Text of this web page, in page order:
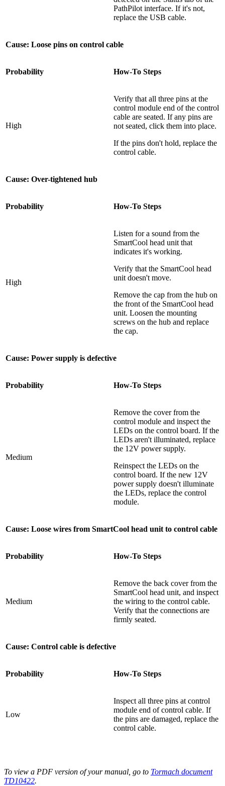
PathPilot interface. If it's not,
replace the USB cable.
Cause: Loose pins on control cable
Probability How-To Steps
High
Verify that all three pins at the
control module end of the control
cable are seated. If any pins are
not seated, click them into place.
If the pins don't hold, replace the
control cable.
Cause: Over-tightened hub
Probability How-To Steps
High
Listen for a sound from the
SmartCool head unit that
indicates it's working.
Verify that the SmartCool head
unit doesn't move.
Remove the cap from the hub on
the front of the SmartCool head
unit. Loosen the mounting
screws on the hub and replace
the cap.
Cause: Power supply is defective
Probability How-To Steps
Medium
Remove the cover from the
control module and inspect the
LEDs on the control board. If the
LEDs aren't illuminated, replace
the 12V power supply.
Reinspect the LEDs on the
control board. If the new 12V
power supply doesn't illuminate
the LEDs, replace the control
module.
Cause: Loose wires from SmartCool head unit to control cable
Probability How-To Steps
Medium
Remove the back cover from the
SmartCool head unit, and inspect
the wiring to the control cable.
Verify that the connections are
firmly seated.
Cause: Control cable is defective
Probability How-To Steps
Low
Inspect all three pins at control
module end of control cable. If
the pins are damaged, replace the
control cable.
To view a PDF version of your manual, go to Tormach document
TD10422.